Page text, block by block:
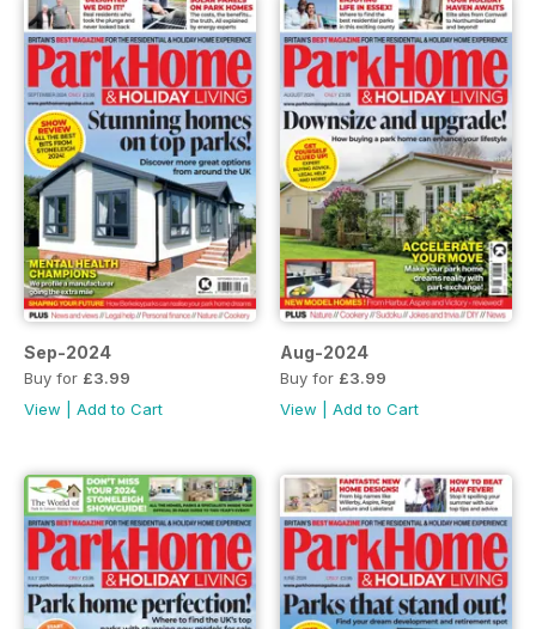
Sep-2024
Buy for £3.99
View
Add to Cart
Aug-2024
Buy for £3.99
View
Add to Cart